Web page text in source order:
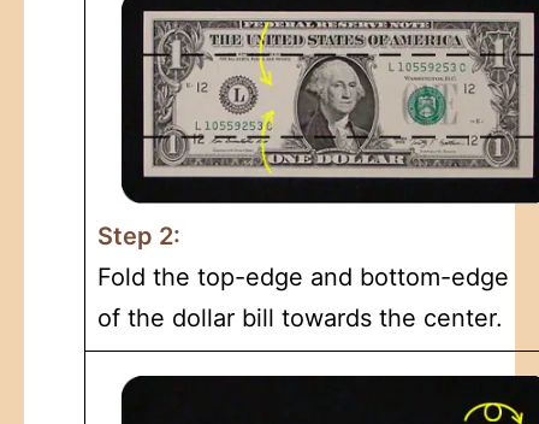
Step 2:
Fold the top-edge and bottom-edge
of the dollar bill towards the center.